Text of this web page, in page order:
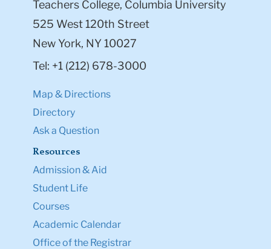
Teachers College, Columbia University
525 West 120th Street
New York, NY 10027
Tel: +1 (212) 678-3000
Map & Directions
Directory
Ask a Question
Resources
Admission & Aid
Student Life
Courses
Academic Calendar
Office of the Registrar